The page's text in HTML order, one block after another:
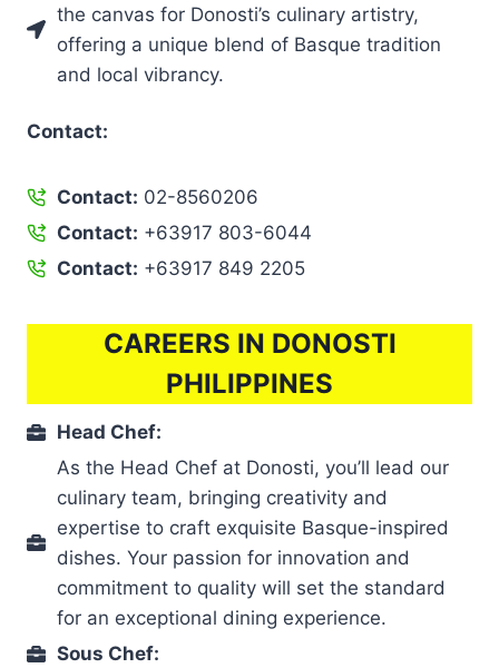
the canvas for Donosti’s culinary artistry,
offering a unique blend of Basque tradition
and local vibrancy.
Contact:
Contact: 02-8560206
Contact: +63917 803-6044
Contact: +63917 849 2205
CAREERS IN DONOSTI
PHILIPPINES
Head Chef:
As the Head Chef at Donosti, you’ll lead our
culinary team, bringing creativity and
expertise to craft exquisite Basque-inspired
dishes. Your passion for innovation and
commitment to quality will set the standard
for an exceptional dining experience.
Sous Chef: